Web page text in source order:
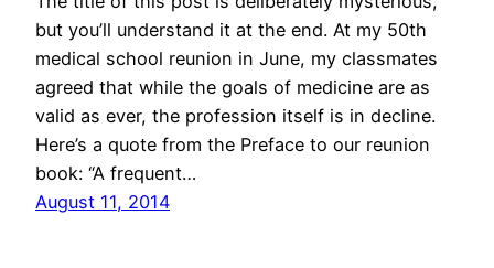
but you’ll understand it at the end. At my 50th
medical school reunion in June, my classmates
agreed that while the goals of medicine are as
valid as ever, the profession itself is in decline.
Here’s a quote from the Preface to our reunion
book: “A frequent…
August 11, 2014